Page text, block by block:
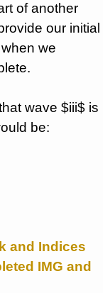
of another
our initial
we
wave $iii$ is
be:
and Indices
IMG and